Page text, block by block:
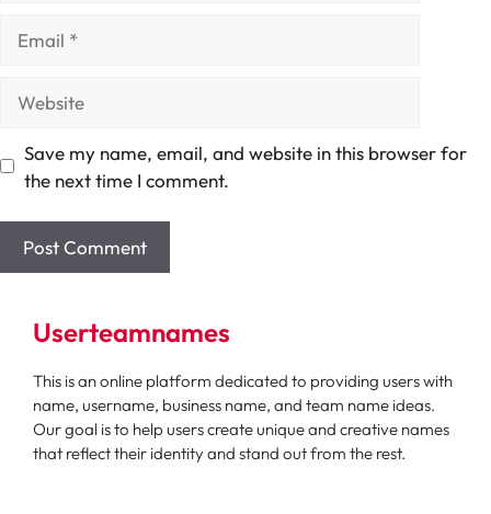
Save my name, email, and website in this browser for
the next time I comment.
Userteamnames
This is an online platform dedicated to providing users with
name, username, business name, and team name ideas.
Our goal is to help users create unique and creative names
that reflect their identity and stand out from the rest.